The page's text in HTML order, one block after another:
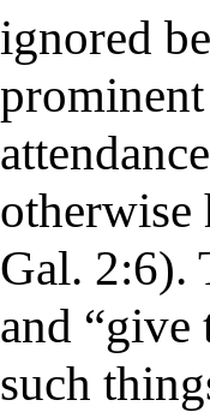
ignored
otherwise
Gal. 2:6).
and “give
such